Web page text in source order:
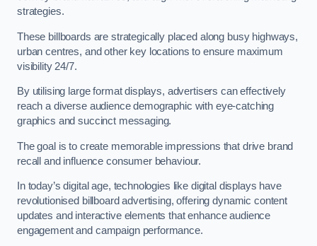
strategies.
These billboards are strategically placed along busy highways,
urban centres, and other key locations to ensure maximum
visibility 24/7.
By utilising large format displays, advertisers can effectively
reach a diverse audience demographic with eye-catching
graphics and succinct messaging.
The goal is to create memorable impressions that drive brand
recall and influence consumer behaviour.
In today’s digital age, technologies like digital displays have
revolutionised billboard advertising, offering dynamic content
updates and interactive elements that enhance audience
engagement and campaign performance.